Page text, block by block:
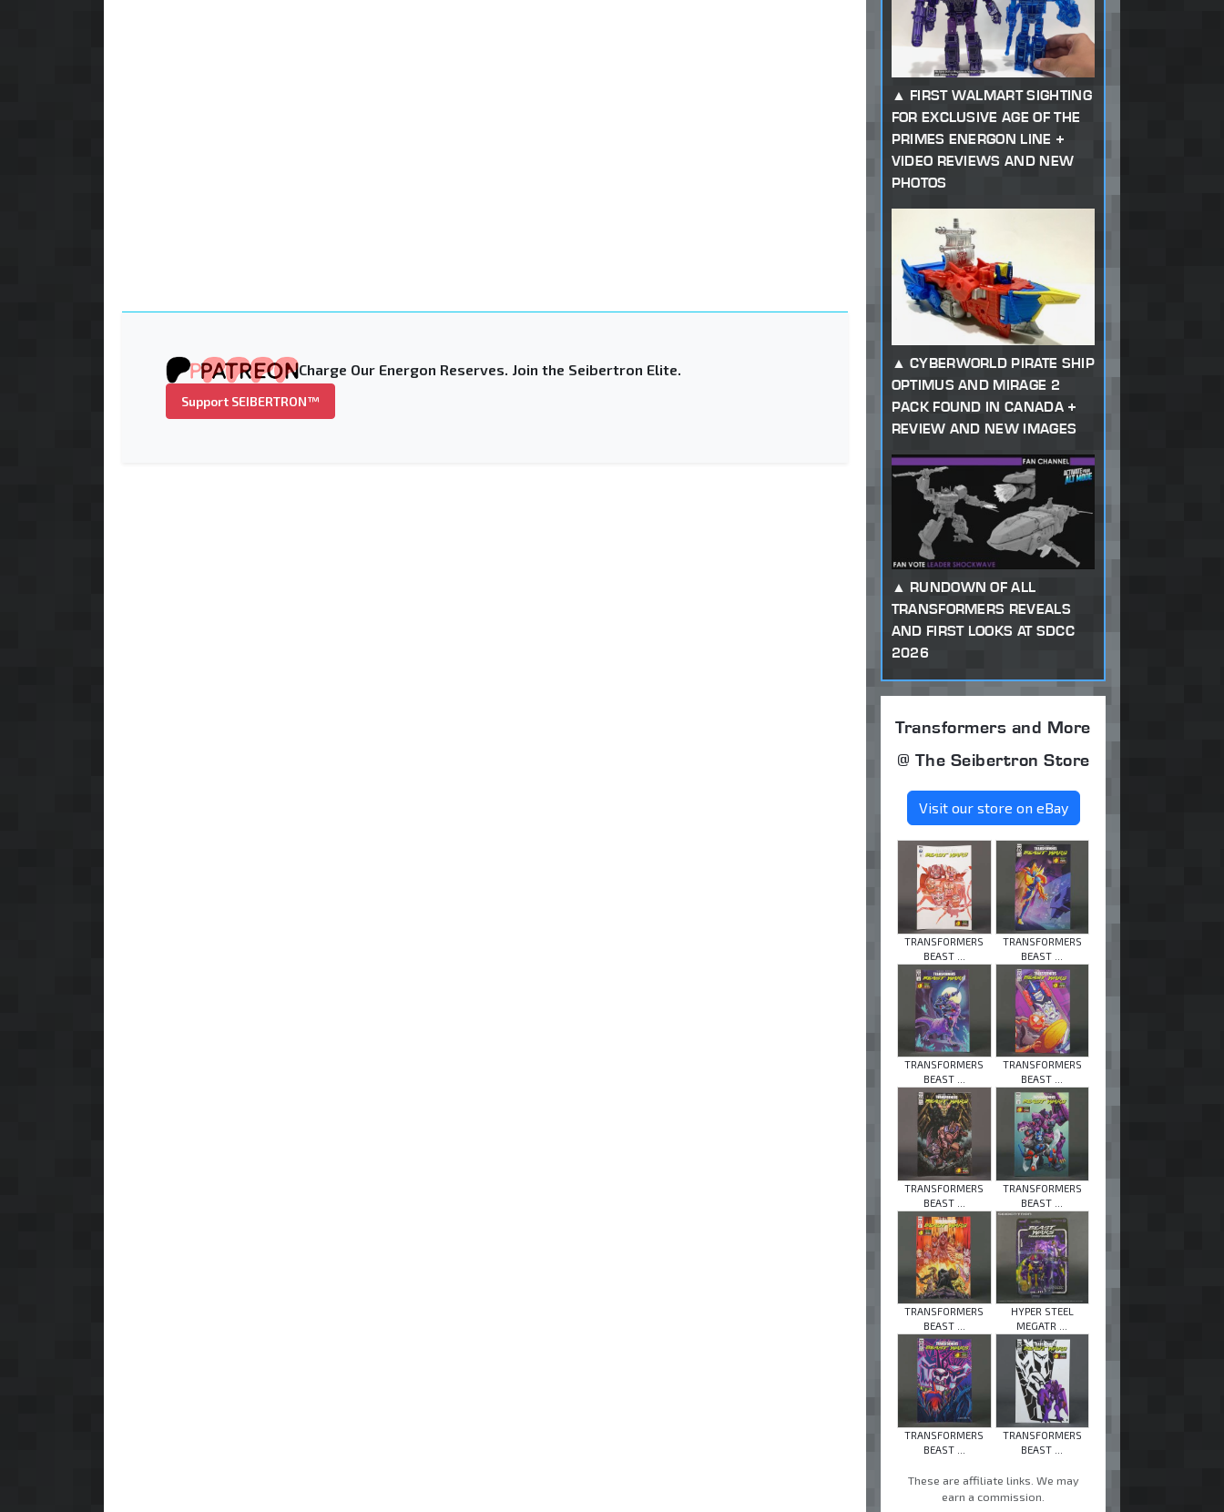
Charge Our Energon Reserves. Join the Seibertron Elite.
Support SEIBERTRON™
FIRST WALMART SIGHTING
FOR EXCLUSIVE AGE OF THE
PRIMES ENERGON LINE +
VIDEO REVIEWS AND NEW
PHOTOS
CYBERWORLD PIRATE SHIP
OPTIMUS AND MIRAGE 2
PACK FOUND IN CANADA +
REVIEW AND NEW IMAGES
RUNDOWN OF ALL
TRANSFORMERS REVEALS
AND FIRST LOOKS AT SDCC
2026
Transformers and More
@ The Seibertron Store
Visit our store on eBay
TRANSFORMERS
BEAST ...
TRANSFORMERS
BEAST ...
TRANSFORMERS
BEAST ...
TRANSFORMERS
BEAST ...
TRANSFORMERS
BEAST ...
TRANSFORMERS
BEAST ...
TRANSFORMERS
BEAST ...
HYPER STEEL
MEGATR ...
TRANSFORMERS
BEAST ...
TRANSFORMERS
BEAST ...
These are affiliate links. We may
earn a commission.